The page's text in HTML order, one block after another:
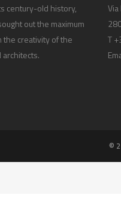
century-old history,
out the maximum
the creativity of the
T
©